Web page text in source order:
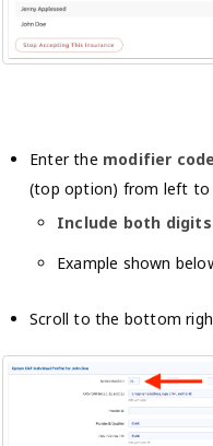
Enter the modifier code
(top option) from left to
Include both
Example shown
Scroll to the bottom